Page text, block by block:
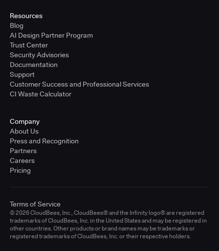
Resources
Blog
AI Design Partner Program
Trust Center
Security Advisories
Documentation
Support
Customer Success and Professional Services
CI Waste Calculator
Company
About Us
Press and Recognition
Partners
Careers
Pricing
© 2026 CloudBees, Inc., CloudBees® and the Infinity logo® are registered
trademarks of CloudBees, Inc. in the United States and may be registered in
other countries. Other products or brand names may be trademarks or
registered trademarks of CloudBees, Inc. or their respective holders.
Terms of Service